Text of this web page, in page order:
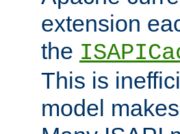
extension
the
This is
model